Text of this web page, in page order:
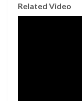
Related Video